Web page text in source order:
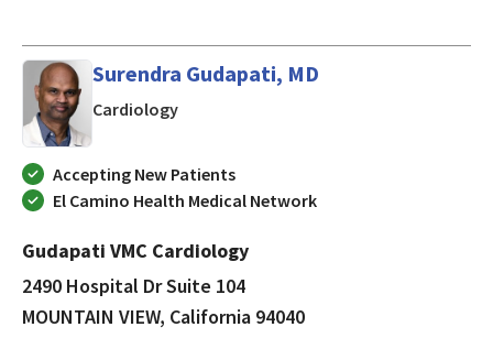
Surendra Gudapati, MD
Cardiologyin MOUNTAIN VIEW, California
Accepting New Patients
El Camino Health Medical Network
Gudapati VMC Cardiology
2490 Hospital Dr Suite 104
MOUNTAIN VIEW, California 94040